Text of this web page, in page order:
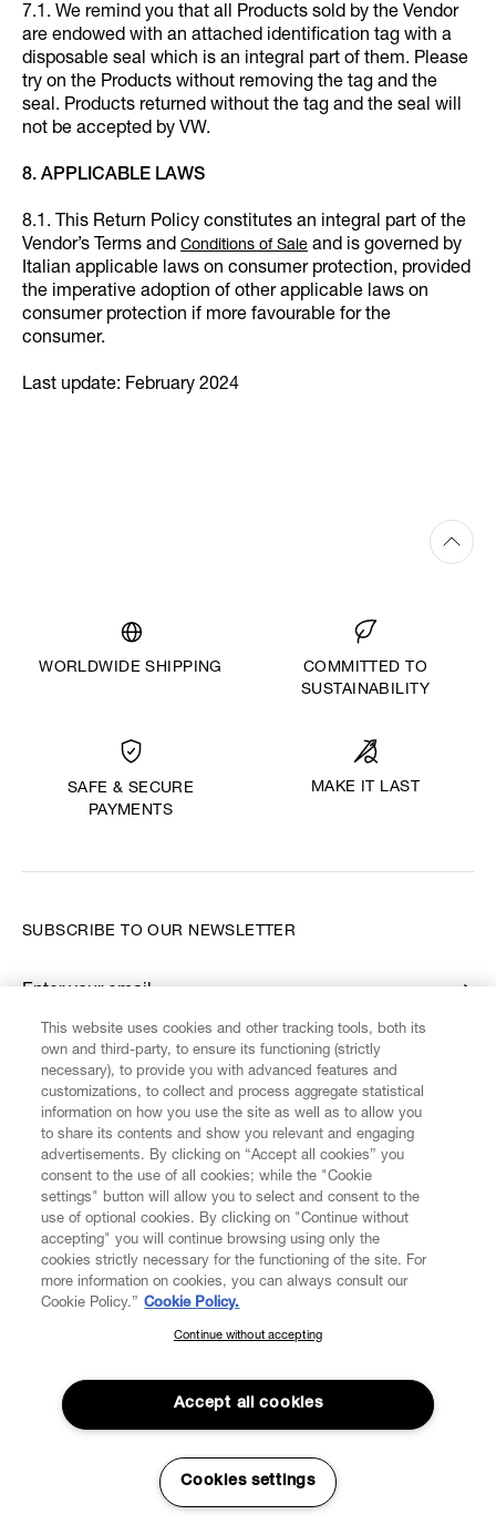
7.1. We remind you that all Products sold by the Vendor
are endowed with an attached identification tag with a
disposable seal which is an integral part of them. Please
try on the Products without removing the tag and the
seal. Products returned without the tag and the seal will
not be accepted by VW.
8. APPLICABLE LAWS
8.1. This Return Policy constitutes an integral part of the
Vendor’s Terms and Conditions of Sale and is governed by
Italian applicable laws on consumer protection, provided
the imperative adoption of other applicable laws on
consumer protection if more favourable for the
consumer.
Last update: February 2024
WORLDWIDE SHIPPING
COMMITTED TO
SUSTAINABILITY
SAFE & SECURE
PAYMENTS
MAKE IT LAST
CUSTOMER SERVICE LEGAL DIGITAL POLICY
ABOUT VIVIENNE WESTWOOD
FIND US ON
SUBSCRIBE TO OUR NEWSLETTER
Enter your email
*
SUBSCRIBE TO OUR NEWSLETTER
Join the Vivienne Westwood community and gain early access
to our latest news including new arrivals, sales, shows and
events.
This website uses cookies and other tracking tools, both its
own and third-party, to ensure its functioning (strictly
necessary), to provide you with advanced features and
customizations, to collect and process aggregate statistical
information on how you use the site as well as to allow you
to share its contents and show you relevant and engaging
advertisements. By clicking on “Accept all cookies” you
consent to the use of all cookies; while the "Cookie
settings" button will allow you to select and consent to the
use of optional cookies. By clicking on "Continue without
accepting" you will continue browsing using only the
cookies strictly necessary for the functioning of the site. For
more information on cookies, you can always consult our
Cookie Policy.” Cookie Policy.
Continue without accepting
Accept all cookies
Cookies settings